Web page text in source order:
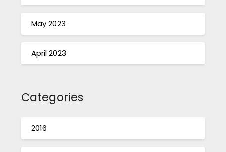
May 2023
April 2023
Categories
2016